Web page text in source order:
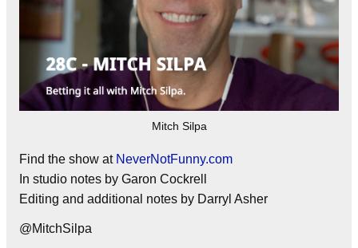
Mitch Silpa
Find the show at NeverNotFunny.com
In studio notes by Garon Cockrell
Editing and additional notes by Darryl Asher
@MitchSilpa